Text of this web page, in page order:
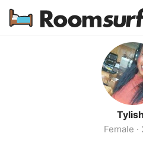
How
Log
Create an
Female ·